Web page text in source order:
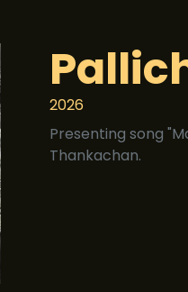
2026
Presenting song
Thankachan.